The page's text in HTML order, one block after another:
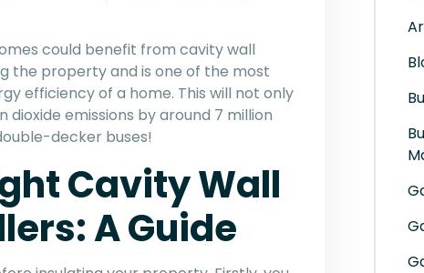
could benefit from cavity wall
the property and is one of the most
efficiency of a home. This will not only
emissions by around 7 million
decker buses!
Cavity Wall
A Guide